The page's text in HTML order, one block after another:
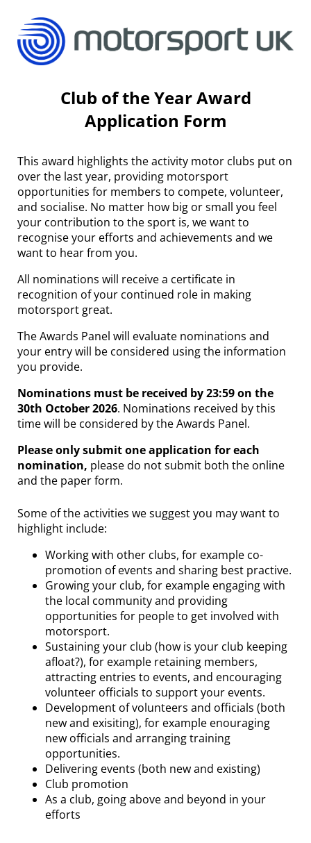
Club of the Year Award
Application Form
This award highlights the activity motor clubs put on
over the last year, providing motorsport
opportunities for members to compete, volunteer,
and socialise. No matter how big or small you feel
your contribution to the sport is, we want to
recognise your efforts and achievements and we
want to hear from you.
All nominations will receive a certificate in
recognition of your continued role in making
motorsport great.
The Awards Panel will evaluate nominations and
your entry will be considered using the information
you provide.
Nominations must be received by 23:59 on the
30th October 2026. Nominations received by this
time will be considered by the Awards Panel.
Please only submit one application for each
nomination, please do not submit both the online
and the paper form.
Some of the activities we suggest you may want to
highlight include:
Working with other clubs, for example co-
promotion of events and sharing best practive.
Growing your club, for example engaging with
the local community and providing
opportunities for people to get involved with
motorsport.
Sustaining your club (how is your club keeping
afloat?), for example retaining members,
attracting entries to events, and encouraging
volunteer officials to support your events.
Development of volunteers and officials (both
new and exisiting), for example enouraging
new officials and arranging training
opportunities.
Delivering events (both new and existing)
Club promotion
As a club, going above and beyond in your
efforts